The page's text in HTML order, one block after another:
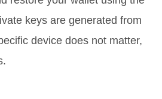
keys are generated from
device does not matter,